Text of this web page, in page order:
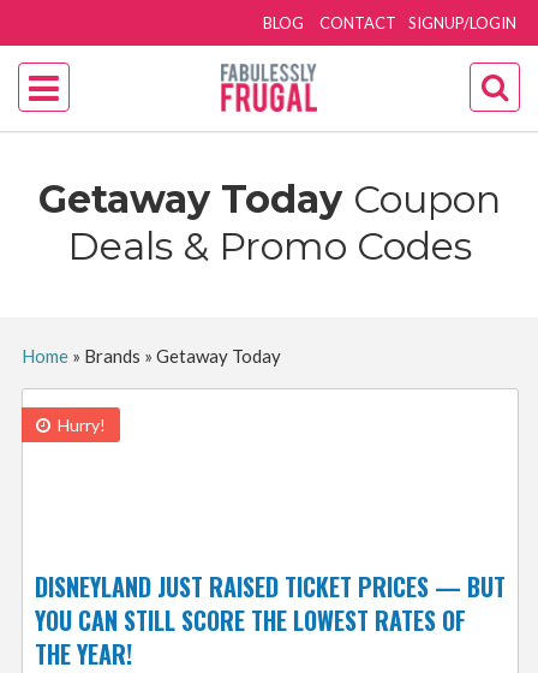
SIGNUP/LOGIN
BLOG CONTACT
Getaway Today Coupon
Deals & Promo Codes
Home» Brands » Getaway Today
Hurry!
DISNEYLAND JUST RAISED TICKET PRICES — BUT
YOU CAN STILL SCORE THE LOWEST RATES OF
THE YEAR!